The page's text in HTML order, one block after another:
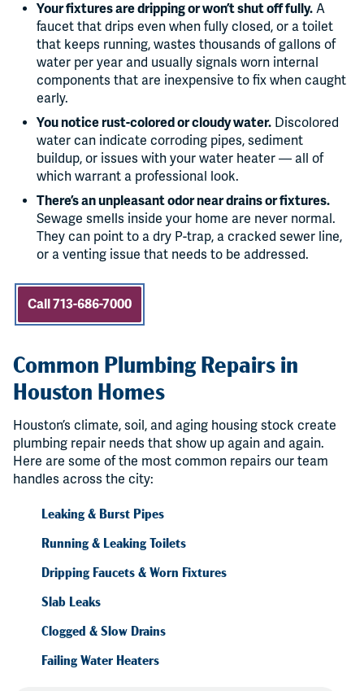
Your fixtures are dripping or won’t shut off fully. A
faucet that drips even when fully closed, or a toilet
that keeps running, wastes thousands of gallons of
water per year and usually signals worn internal
components that are inexpensive to fix when caught
early.
You notice rust-colored or cloudy water. Discolored
water can indicate corroding pipes, sediment
buildup, or issues with your water heater — all of
which warrant a professional look.
There’s an unpleasant odor near drains or fixtures.
Sewage smells inside your home are never normal.
They can point to a dry P-trap, a cracked sewer line,
or a venting issue that needs to be addressed.
Call 713-686-7000
Common Plumbing Repairs in
Houston Homes
Houston’s climate, soil, and aging housing stock create
plumbing repair needs that show up again and again.
Here are some of the most common repairs our team
handles across the city:
Leaking & Burst Pipes
Running & Leaking Toilets
Dripping Faucets & Worn Fixtures
Slab Leaks
Clogged & Slow Drains
Failing Water Heaters